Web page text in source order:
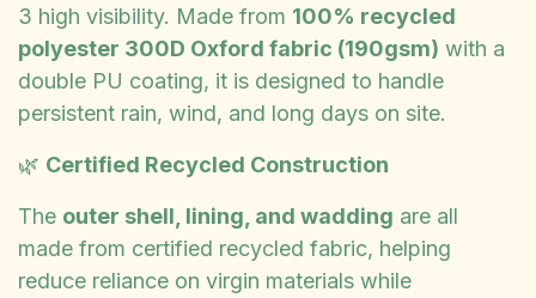
3 high visibility. Made from 100% recycled
polyester 300D Oxford fabric (190gsm) with a
double PU coating, it is designed to handle
persistent rain, wind, and long days on site.
🌿 Certified Recycled Construction
The outer shell, lining, and wadding are all
made from certified recycled fabric, helping
reduce reliance on virgin materials while